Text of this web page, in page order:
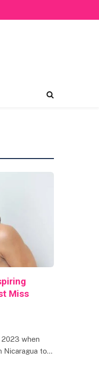
Miss
2023 when
Nicaragua to…